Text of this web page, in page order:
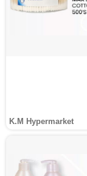
K.M Hypermarket